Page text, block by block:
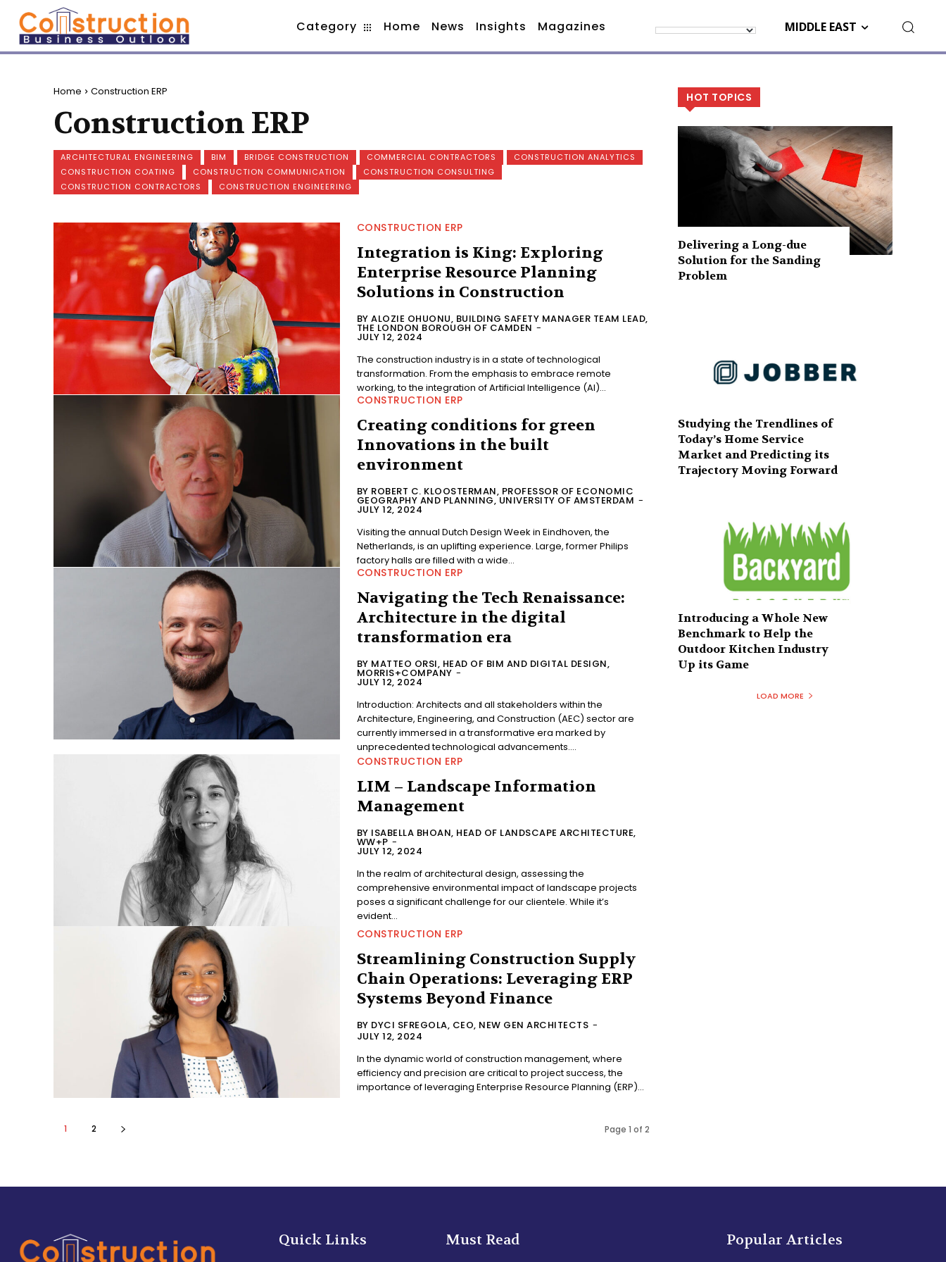
Category Home News Insights Magazines MIDDLE EAST
Home Construction ERP
Construction ERP
ARCHITECTURAL ENGINEERING BIM BRIDGE CONSTRUCTION COMMERCIAL CONTRACTORS
CONSTRUCTION ANALYTICS
CONSTRUCTION COATING
CONSTRUCTION COMMUNICATION
CONSTRUCTION CONSULTING
CONSTRUCTION CONTRACTORS
CONSTRUCTION ENGINEERING
CONSTRUCTION ERP
Integration is King: Exploring
Enterprise Resource Planning
Solutions in Construction
BY ALOZIE OHUONU, BUILDING SAFETY MANAGER TEAM LEAD,
THE LONDON BOROUGH OF CAMDEN -
JULY 12, 2024
The construction industry is in a state of technological
transformation. From the emphasis to embrace remote
working, to the integration of Artificial Intelligence (AI)...
CONSTRUCTION ERP
Creating conditions for green
Innovations in the built
environment
BY ROBERT C. KLOOSTERMAN, PROFESSOR OF ECONOMIC
GEOGRAPHY AND PLANNING, UNIVERSITY OF AMSTERDAM -
JULY 12, 2024
Visiting the annual Dutch Design Week in Eindhoven, the
Netherlands, is an uplifting experience. Large, former Philips
factory halls are filled with a wide...
CONSTRUCTION ERP
Navigating the Tech Renaissance:
Architecture in the digital
transformation era
BY MATTEO ORSI, HEAD OF BIM AND DIGITAL DESIGN,
MORRIS+COMPANY -
JULY 12, 2024
Introduction: Architects and all stakeholders within the
Architecture, Engineering, and Construction (AEC) sector are
currently immersed in a transformative era marked by
unprecedented technological advancements....
CONSTRUCTION ERP
LIM – Landscape Information
Management
BY ISABELLA BHOAN, HEAD OF LANDSCAPE ARCHITECTURE,
WW+P -
JULY 12, 2024
In the realm of architectural design, assessing the
comprehensive environmental impact of landscape projects
poses a significant challenge for our clientele. While it’s
evident...
CONSTRUCTION ERP
Streamlining Construction Supply
Chain Operations: Leveraging ERP
Systems Beyond Finance
BY DYCI SFREGOLA, CEO, NEW GEN ARCHITECTS -
JULY 12, 2024
In the dynamic world of construction management, where
efficiency and precision are critical to project success, the
importance of leveraging Enterprise Resource Planning (ERP)...
1 2 Page 1 of 2
HOT TOPICS
Delivering a Long-due
Solution for the Sanding
Problem
Studying the Trendlines of
Today’s Home Service
Market and Predicting its
Trajectory Moving Forward
Introducing a Whole New
Benchmark to Help the
Outdoor Kitchen Industry
Up its Game
LOAD MORE
Quick Links Must Read Popular Articles